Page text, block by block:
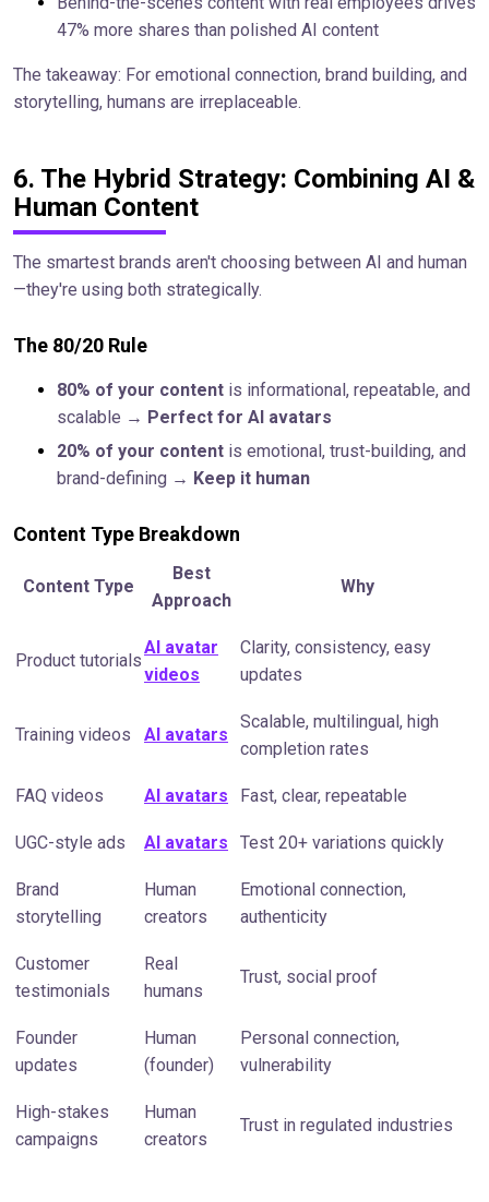
47% more shares than polished AI content
The takeaway: For emotional connection, brand building, and
storytelling, humans are irreplaceable.
6. The Hybrid Strategy: Combining AI &
Human Content
The smartest brands aren't choosing between AI and human
—they're using both strategically.
The 80/20 Rule
80% of your content is informational, repeatable, and
scalable → Perfect for AI avatars
20% of your content is emotional, trust-building, and
brand-defining → Keep it human
Content Type Breakdown
Content Type
Best
Approach
Why
Product tutorials
AI avatar
videos
Clarity, consistency, easy
updates
Training videos AI avatars
Scalable, multilingual, high
completion rates
FAQ videos AI avatars Fast, clear, repeatable
UGC-style ads AI avatars Test 20+ variations quickly
Brand
storytelling
Human
creators
Emotional connection,
authenticity
Customer
testimonials
Real
humans
Trust, social proof
Founder
updates
Human
(founder)
Personal connection,
vulnerability
High-stakes
campaigns
Human
creators
Trust in regulated industries